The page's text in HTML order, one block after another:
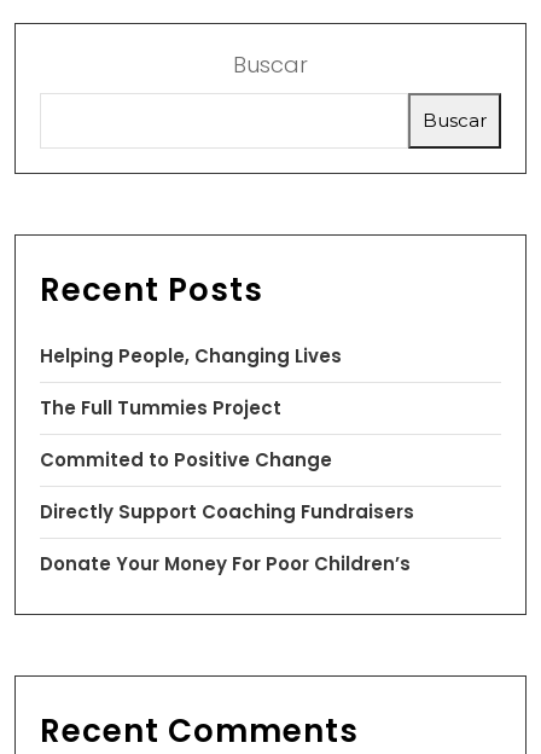
Buscar
Buscar
Recent Posts
Helping People, Changing Lives
The Full Tummies Project
Commited to Positive Change
Directly Support Coaching Fundraisers
Donate Your Money For Poor Children’s
Recent Comments